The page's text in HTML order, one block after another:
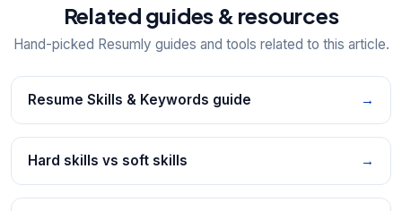
Related guides & resources
Hand-picked Resumly guides and tools related to this article.
Resume Skills & Keywords guide →
Hard skills vs soft skills →